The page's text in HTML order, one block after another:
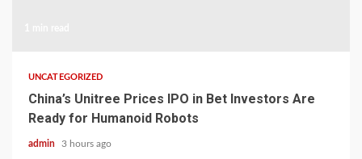
UNCATEGORIZED
China’s Unitree Prices IPO in Bet Investors Are
Ready for Humanoid Robots
admin 3 hours ago